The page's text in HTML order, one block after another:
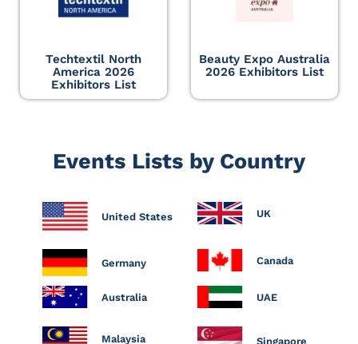
Techtextil North
America 2026
Exhibitors List
Beauty Expo Australia
2026 Exhibitors List
Events Lists by Country
United States UK
Germany Canada
Australia UAE
Malaysia Singapore